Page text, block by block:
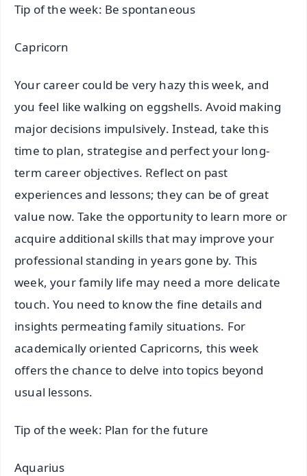
Tip of the week: Be spontaneous
Capricorn
Your career could be very hazy this week, and
you feel like walking on eggshells. Avoid making
major decisions impulsively. Instead, take this
time to plan, strategise and perfect your long-
term career objectives. Reflect on past
experiences and lessons; they can be of great
value now. Take the opportunity to learn more or
acquire additional skills that may improve your
professional standing in years gone by. This
week, your family life may need a more delicate
touch. You need to know the fine details and
insights permeating family situations. For
academically oriented Capricorns, this week
offers the chance to delve into topics beyond
usual lessons.
Tip of the week: Plan for the future
Aquarius